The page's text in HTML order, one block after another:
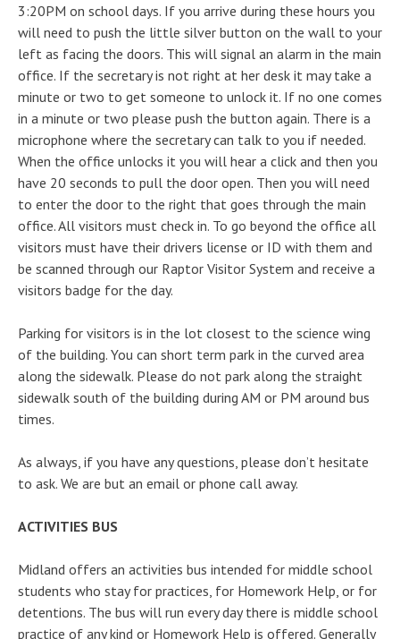
3:20PM on school days. If you arrive during these hours you
will need to push the little silver button on the wall to your
left as facing the doors. This will signal an alarm in the main
office. If the secretary is not right at her desk it may take a
minute or two to get someone to unlock it. If no one comes
in a minute or two please push the button again. There is a
microphone where the secretary can talk to you if needed.
When the office unlocks it you will hear a click and then you
have 20 seconds to pull the door open. Then you will need
to enter the door to the right that goes through the main
office. All visitors must check in. To go beyond the office all
visitors must have their drivers license or ID with them and
be scanned through our Raptor Visitor System and receive a
visitors badge for the day.
Parking for visitors is in the lot closest to the science wing
of the building. You can short term park in the curved area
along the sidewalk. Please do not park along the straight
sidewalk south of the building during AM or PM around bus
times.
As always, if you have any questions, please don’t hesitate
to ask. We are but an email or phone call away.
ACTIVITIES BUS
Midland offers an activities bus intended for middle school
students who stay for practices, for Homework Help, or for
detentions. The bus will run every day there is middle school
practice of any kind or Homework Help is offered. Generally